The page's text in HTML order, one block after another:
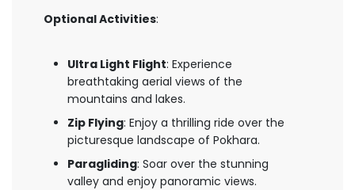
Optional Activities:
Ultra Light Flight: Experience
breathtaking aerial views of the
mountains and lakes.
Zip Flying: Enjoy a thrilling ride over the
picturesque landscape of Pokhara.
Paragliding: Soar over the stunning
valley and enjoy panoramic views.